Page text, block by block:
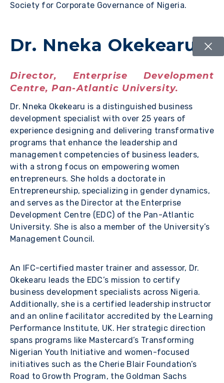
Society for Corporate Governance of Nigeria.
Dr. Nneka Okekearu
Director, Enterprise Development
Centre, Pan-Atlantic University.
Dr. Nneka Okekearu is a distinguished business
development specialist with over 25 years of
experience designing and delivering transformative
programs that enhance the leadership and
management competencies of business leaders,
with a strong focus on empowering women
entrepreneurs. She holds a doctorate in
Entrepreneurship, specializing in gender dynamics,
and serves as the Director at the Enterprise
Development Centre (EDC) of the Pan-Atlantic
University. She is also a member of the University’s
Management Council.
An IFC-certified master trainer and assessor, Dr.
Okekearu leads the EDC’s mission to certify
business development specialists across Nigeria.
Additionally, she is a certified leadership instructor
and an online facilitator accredited by the Learning
Performance Institute, UK. Her strategic direction
spans programs like Mastercard’s Transforming
Nigerian Youth Initiative and women-focused
initiatives such as the Cherie Blair Foundation’s
Road to Growth Program, the Goldman Sachs